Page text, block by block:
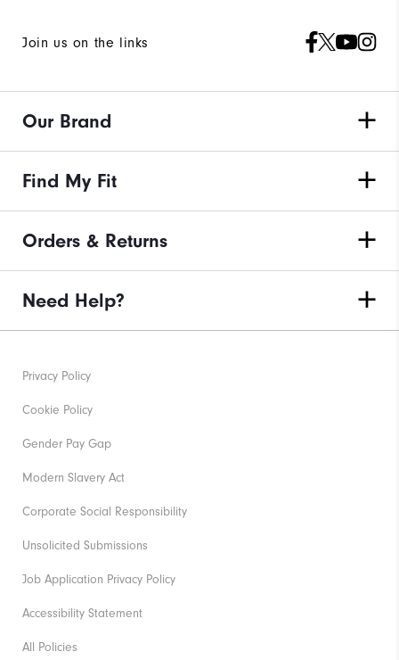
Join us on the links
Our Brand
Find My Fit
Orders & Returns
Need Help?
Privacy Policy
Cookie Policy
Gender Pay Gap
Modern Slavery Act
Corporate Social Responsibility
Unsolicited Submissions
Job Application Privacy Policy
Accessibility Statement
All Policies